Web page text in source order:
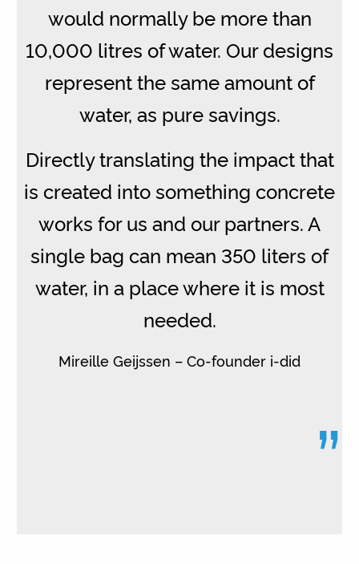
would normally be more than
10,000 litres of water. Our designs
represent the same amount of
water, as pure savings.
Directly translating the impact that
is created into something concrete
works for us and our partners. A
single bag can mean 350 liters of
water, in a place where it is most
needed.
Mireille Geijssen – Co-founder i-did
”